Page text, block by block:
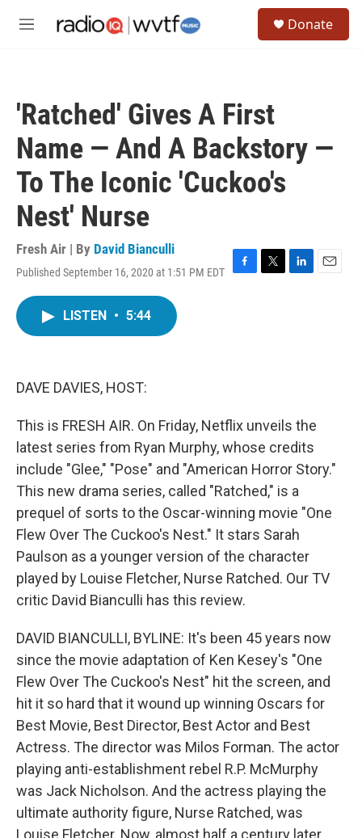
M
Donate
'Ratched' Gives A First
Name — And A Backstory —
To The Iconic 'Cuckoo's
Nest' Nurse
Fresh Air | By David Bianculli
Published September 16, 2020 at 1:51 PM EDT
F
T
L
E
LISTEN • 5:44
DAVE DAVIES, HOST:
This is FRESH AIR. On Friday, Netflix unveils the
latest series from Ryan Murphy, whose credits
include "Glee," "Pose" and "American Horror Story."
This new drama series, called "Ratched," is a
prequel of sorts to the Oscar-winning movie "One
Flew Over The Cuckoo's Nest." It stars Sarah
Paulson as a younger version of the character
played by Louise Fletcher, Nurse Ratched. Our TV
critic David Bianculli has this review.
DAVID BIANCULLI, BYLINE: It's been 45 years now
since the movie adaptation of Ken Kesey's "One
Flew Over The Cuckoo's Nest" hit the screen, and
hit it so hard that it wound up winning Oscars for
Best Movie, Best Director, Best Actor and Best
Actress. The director was Milos Forman. The actor
playing anti-establishment rebel R.P. McMurphy
was Jack Nicholson. And the actress playing the
ultimate authority figure, Nurse Ratched, was
Louise Fletcher. Now, almost half a century later,